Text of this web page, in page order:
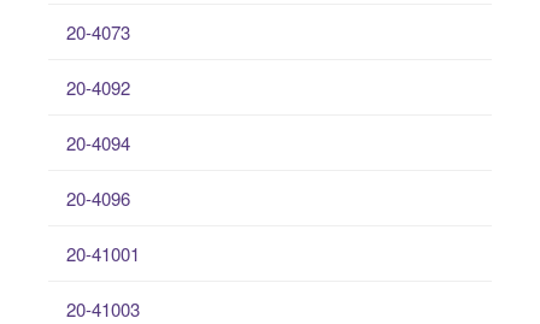
20-4073
20-4092
20-4094
20-4096
20-41001
20-41003